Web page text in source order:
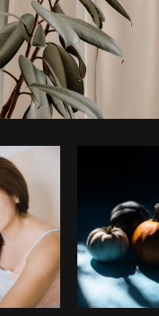
Burst